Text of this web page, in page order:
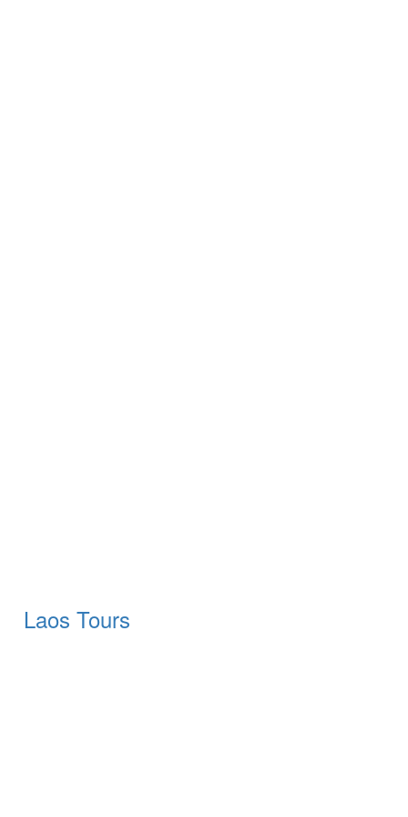
Laos Tours